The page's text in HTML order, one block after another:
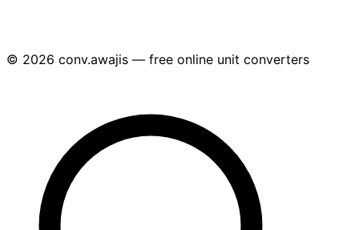
© 2026 conv.awajis — free online unit converters